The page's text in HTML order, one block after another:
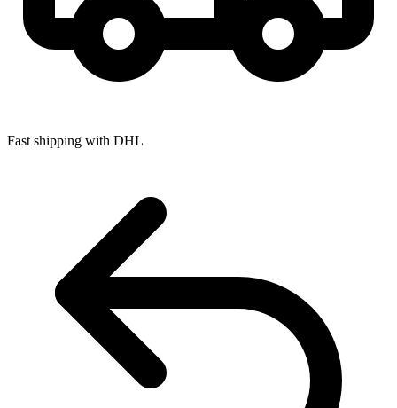
Fast shipping with DHL